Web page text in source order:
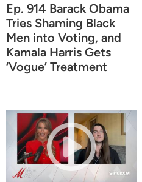
Ep. 914 Barack Obama
Tries Shaming Black
Men into Voting, and
Kamala Harris Gets
‘Vogue’ Treatment